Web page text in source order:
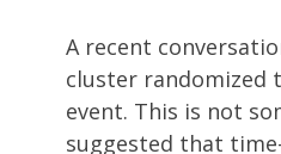
A recent
cluster randomized
event. This is not
suggested that